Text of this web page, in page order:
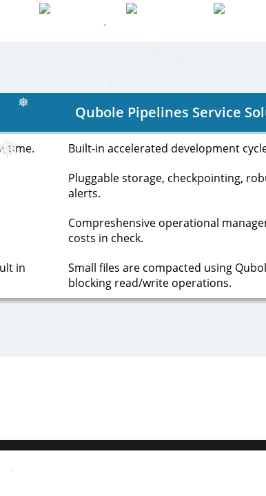
❅
❅
Qubole Pipelines Service
time.
Built-in accelerated development
Pluggable storage, checkpointing,
alerts.
Compreshensive operational
costs in check.
in
Small files are compacted using
blocking read/write operations.